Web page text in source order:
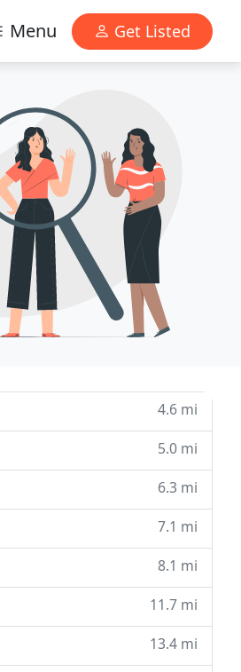
Menu Get Listed
4.6 mi
5.0 mi
6.3 mi
7.1 mi
8.1 mi
11.7 mi
13.4 mi